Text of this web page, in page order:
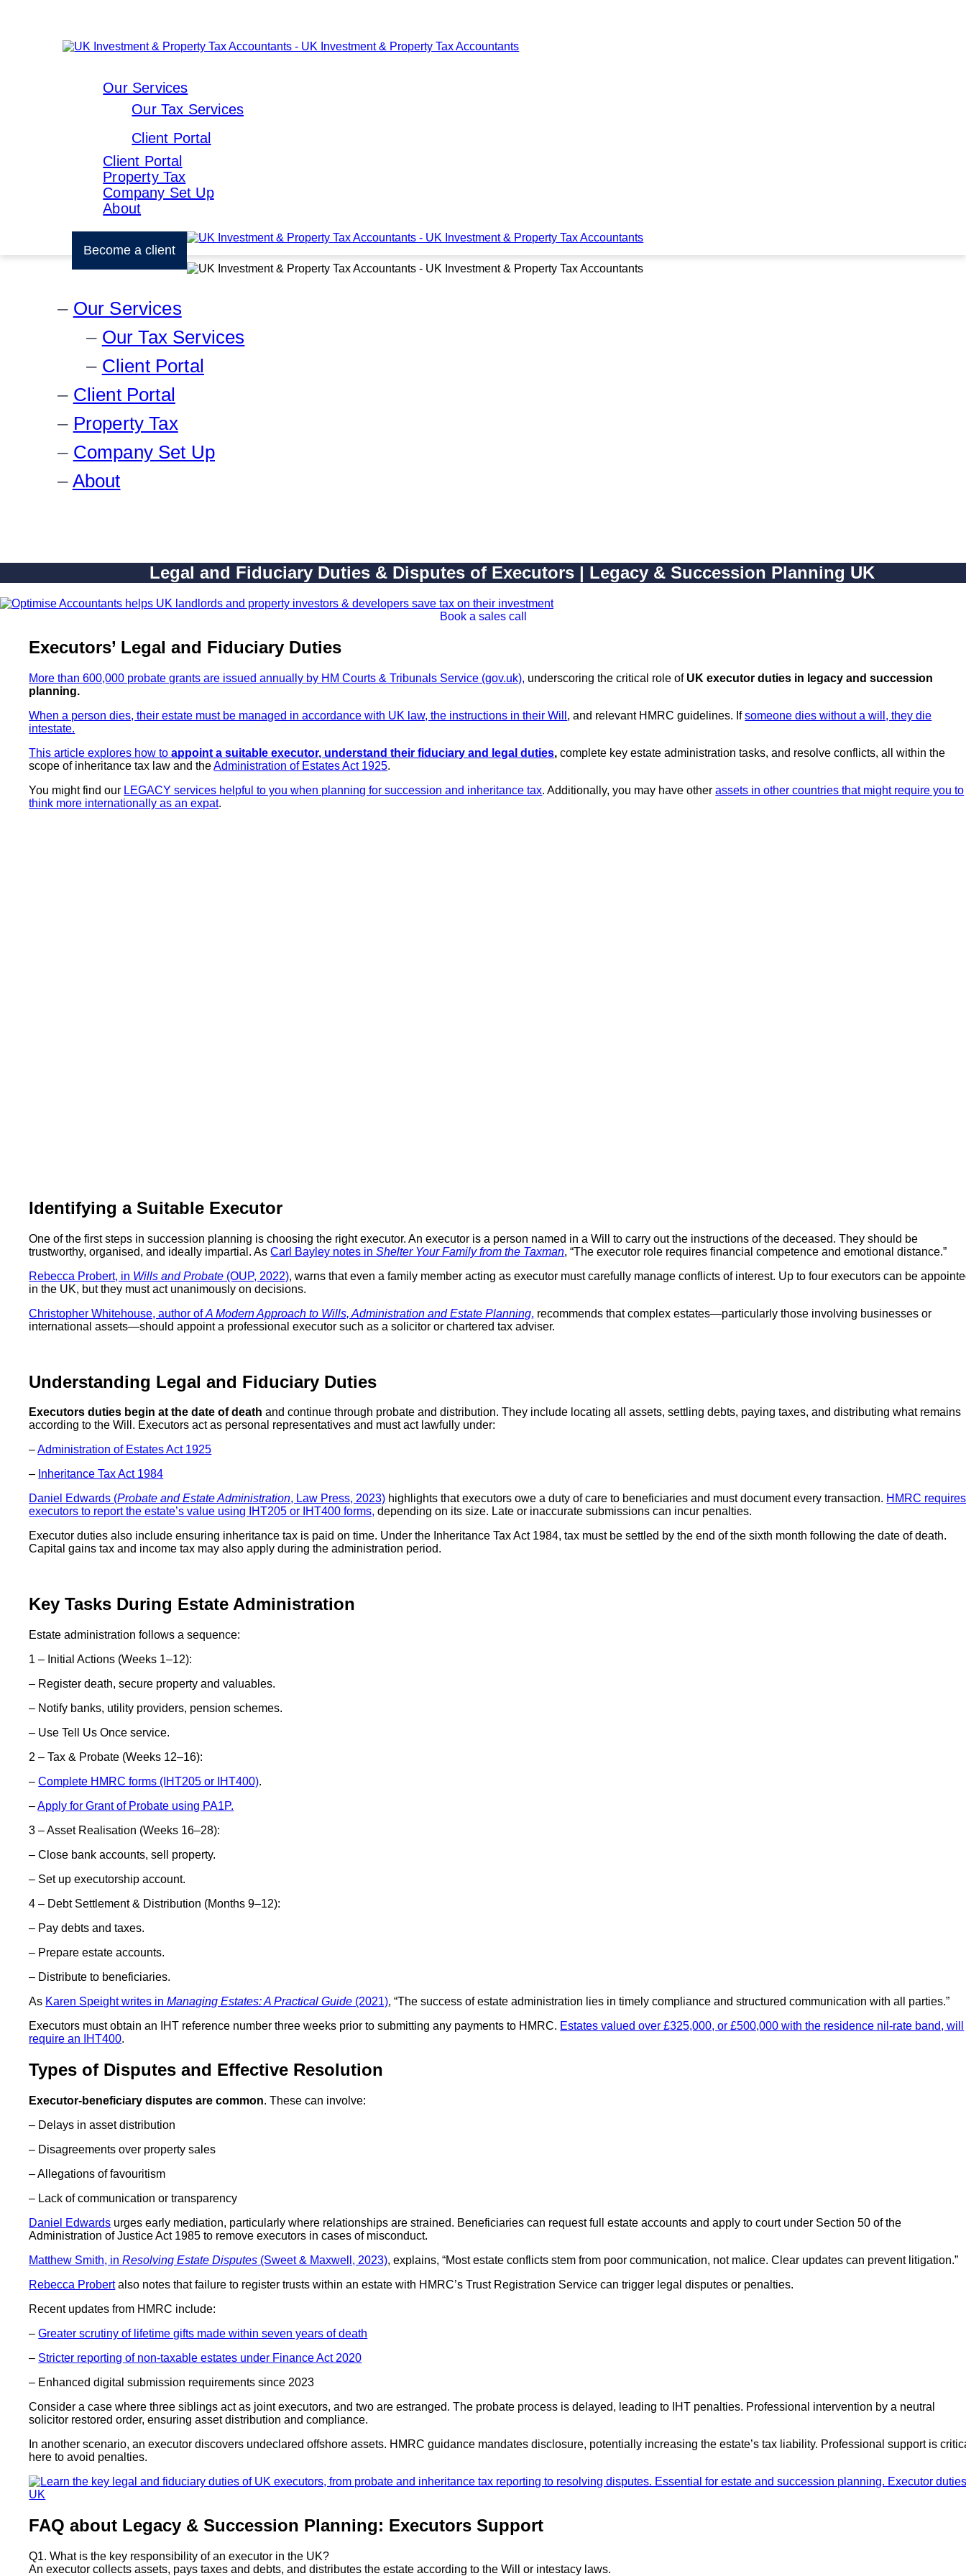
Our Services
Our Tax Services
Client Portal
Client Portal
Property Tax
Company Set Up
About
Become a client
Our Services
Our Tax Services
Client Portal
Client Portal
Property Tax
Company Set Up
About
Legal and Fiduciary Duties & Disputes of Executors | Legacy & Succession Planning UK
Book a sales call
Executors’ Legal and Fiduciary Duties
More than 600,000 probate grants are issued annually by HM Courts & Tribunals Service (gov.uk), underscoring the critical role of UK executor duties in legacy and succession
planning.
When a person dies, their estate must be managed in accordance with UK law, the instructions in their Will , and relevant HMRC guidelines. Ifsomeone dies without a will, they die
intestate.
This article explores how to appoint a suitable executor, understand their fiduciary and legal duties, complete key estate administration tasks, and resolve conflicts, all within the
scope of inheritance tax law and theAdministration of Estates Act 1925.
You might find our LEGACY services helpful to you when planning for succession and inheritance tax. Additionally, you may have otherassets in other countries that might require you to
think more internationally as an expat.
Identifying a Suitable Executor
One of the first steps in succession planning is choosing the right executor. An executor is a person named in a Will to carry out the instructions of the deceased. They should be
trustworthy, organised, and ideally impartial. AsCarl Bayley notes inShelter Your Family from the Taxman, “The executor role requires financial competence and emotional distance.”
Rebecca Probert, in Wills and Probate (OUP, 2022), warns that even a family member acting as executor must carefully manage conflicts of interest. Up to four executors can be
in the UK, but they must act unanimously on decisions.
Christopher Whitehouse, author ofA Modern Approach to Wills, Administration and Estate Planning, recommends that complex estates—particularly those involving businesses or
international assets—should appoint a professional executor such as a solicitor or chartered tax adviser.
Understanding Legal and Fiduciary Duties
Executors duties begin at the date of death and continue through probate and distribution. They include locating all assets, settling debts, paying taxes, and distributing what remains
according to the Will. Executors act as personal representatives and must act lawfully under:
–Administration of Estates Act 1925
– Inheritance Tax Act 1984
Daniel Edwards (Probate and Estate Administration, Law Press, 2023) highlights that executors owe a duty of care to beneficiaries and must document every transaction. HMRC requires
executors to report the estate’s value using IHT205 or IHT400 forms, depending on its size. Late or inaccurate submissions can incur penalties.
Executor duties also include ensuring inheritance tax is paid on time. Under the Inheritance Tax Act 1984, tax must be settled by the end of the sixth month following the date of death.
Capital gains tax and income tax may also apply during the administration period.
Key Tasks During Estate Administration
Estate administration follows a sequence:
1 – Initial Actions (Weeks 1–12):
– Register death, secure property and valuables.
– Notify banks, utility providers, pension schemes.
– Use Tell Us Once service.
2 – Tax & Probate (Weeks 12–16):
–Complete HMRC forms (IHT205 or IHT400).
–Apply for Grant of Probate using PA1P.
3 – Asset Realisation (Weeks 16–28):
– Close bank accounts, sell property.
– Set up executorship account.
4 – Debt Settlement & Distribution (Months 9–12):
– Pay debts and taxes.
– Prepare estate accounts.
– Distribute to beneficiaries.
As Karen Speight writes inManaging Estates: A Practical Guide (2021), “The success of estate administration lies in timely compliance and structured communication with all parties.”
Executors must obtain an IHT reference number three weeks prior to submitting any payments to HMRC. Estates valued over £325,000, or £500,000 with the residence nil-rate band, will
require an IHT400.
Types of Disputes and Effective Resolution
Executor-beneficiary disputes are common. These can involve:
– Delays in asset distribution
– Disagreements over property sales
– Allegations of favouritism
– Lack of communication or transparency
Daniel Edwards urges early mediation, particularly where relationships are strained. Beneficiaries can request full estate accounts and apply to court under Section 50 of the
Administration of Justice Act 1985 to remove executors in cases of misconduct.
Matthew Smith, inResolving Estate Disputes (Sweet & Maxwell, 2023), explains, “Most estate conflicts stem from poor communication, not malice. Clear updates can prevent litigation.”
Rebecca Probertalso notes that failure to register trusts within an estate with HMRC’s Trust Registration Service can trigger legal disputes or penalties.
Recent updates from HMRC include:
–Greater scrutiny of lifetime gifts made within seven years of death
– Stricter reporting of non-taxable estates under Finance Act 2020
– Enhanced digital submission requirements since 2023
Consider a case where three siblings act as joint executors, and two are estranged. The probate process is delayed, leading to IHT penalties. Professional intervention by a neutral
solicitor restored order, ensuring asset distribution and compliance.
In another scenario, an executor discovers undeclared offshore assets. HMRC guidance mandates disclosure, potentially increasing the estate’s tax liability. Professional support is
here to avoid penalties.
FAQ about Legacy & Succession Planning: Executors Support
Q1. What is the key responsibility of an executor in the UK?
An executor collects assets, pays taxes and debts, and distributes the estate according to the Will or intestacy laws.